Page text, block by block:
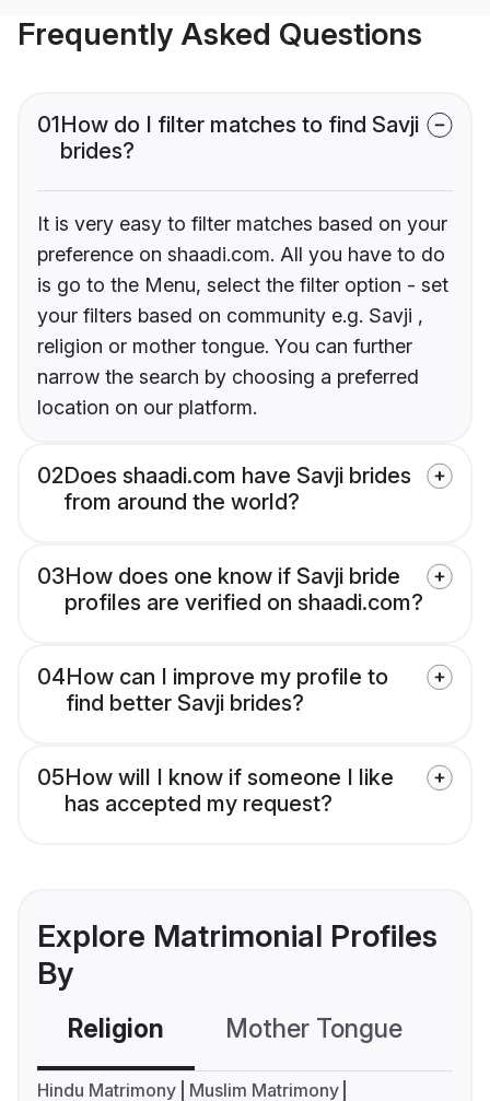
Frequently Asked Questions
01How do I filter matches to find Savji
brides?
It is very easy to filter matches based on your
preference on shaadi.com. All you have to do
is go to the Menu, select the filter option - set
your filters based on community e.g. Savji ,
religion or mother tongue. You can further
narrow the search by choosing a preferred
location on our platform.
02Does shaadi.com have Savji brides
from around the world?
03How does one know if Savji bride
profiles are verified on shaadi.com?
04How can I improve my profile to
find better Savji brides?
05How will I know if someone I like
has accepted my request?
Explore Matrimonial Profiles
By
Religion Mother Tongue
Hindu Matrimony
Muslim Matrimony